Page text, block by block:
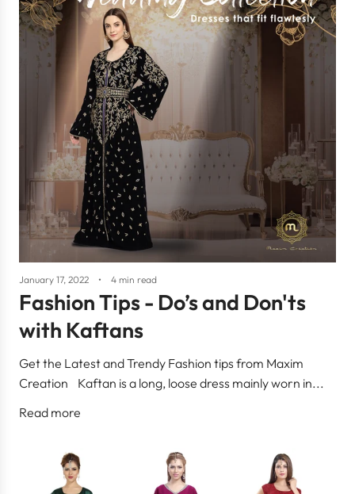
January 17, 2022 4 min read
Fashion Tips - Do’s and Don'ts
with Kaftans
Get the Latest and Trendy Fashion tips from Maxim
Creation Kaftan is a long, loose dress mainly worn in...
Read more